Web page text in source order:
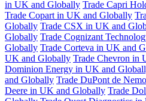
in UK and Globally Trade Capri
Trade Copart in UK and Globally
Globally Trade CSX in UK and
Globally Trade Cognizant
Globally Trade Corteva in UK and
UK and Globally Trade Chevron in
Dominion Energy in UK and
and Globally Trade DuPont de
Deere in UK and Globally Trade